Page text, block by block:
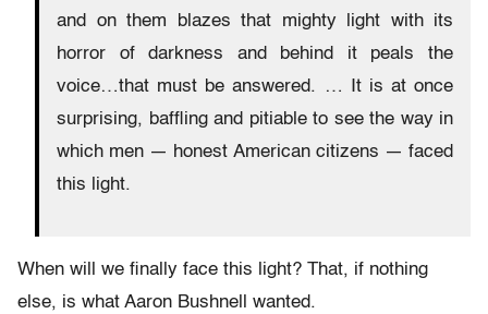
and on them blazes that mighty light with its
horror of darkness and behind it peals the
voice…that must be answered. … It is at once
surprising, baffling and pitiable to see the way in
which men — honest American citizens — faced
this light.
When will we finally face this light? That, if nothing
else, is what Aaron Bushnell wanted.